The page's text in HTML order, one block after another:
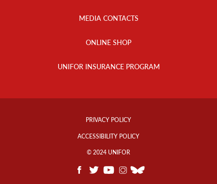
MEDIA CONTACTS
ONLINE SHOP
UNIFOR INSURANCE PROGRAM
Footer
PRIVACY POLICY
ACCESSIBILITY POLICY
© 2024 UNIFOR